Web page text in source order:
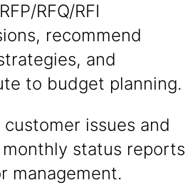
RFQ/RFI
recommend
and
to budget planning.
customer issues and
status reports
management.